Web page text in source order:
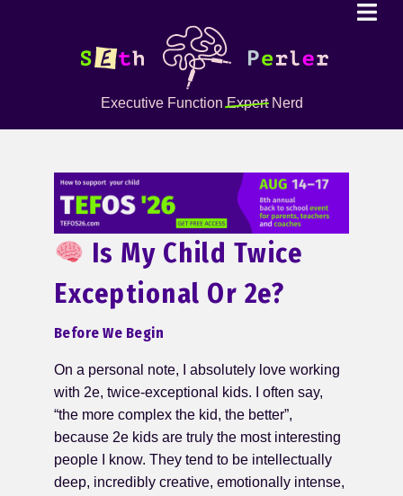
Executive FunctionExpertNerd
Is My Child Twice
Exceptional Or 2e?
Before We Begin
On a personal note, I absolutely love working
with 2e, twice-exceptional kids. I often say,
“the more complex the kid, the better”,
because 2e kids are truly the most interesting
people I know. They tend to be intellectually
deep, incredibly creative, emotionally intense,